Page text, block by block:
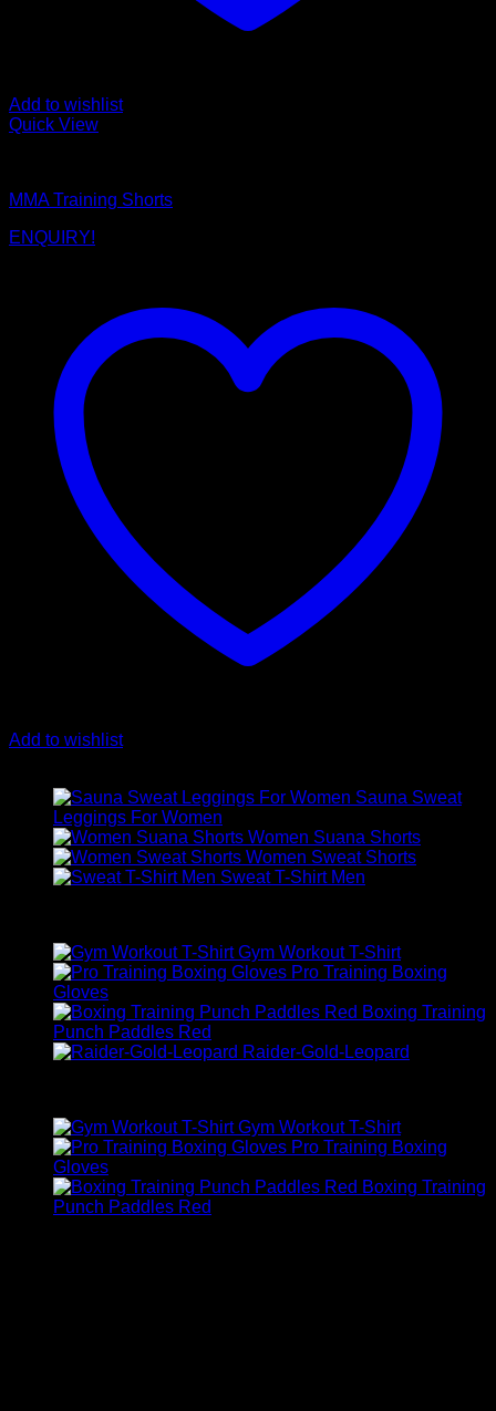
Add to wishlist
Quick View
MMA Training Shorts
ENQUIRY!
Add to wishlist
Sauna Sweat
Leggings For Women
Women Suana Shorts
Women Sweat Shorts
Sweat T-Shirt Men
Gym Workout T-Shirt
Pro Training Boxing
Gloves
Boxing Training
Punch Paddles Red
Raider-Gold-Leopard
Gym Workout T-Shirt
Pro Training Boxing
Gloves
Boxing Training
Punch Paddles Red